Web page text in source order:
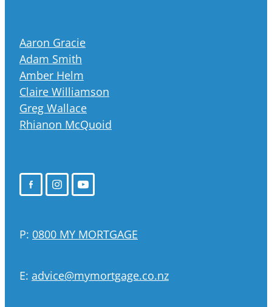
Aaron Gracie
Adam Smith
Amber Helm
Claire Williamson
Greg Wallace
Rhianon McQuoid
P: 0800 MY MORTGAGE
E: advice@mymortgage.co.nz